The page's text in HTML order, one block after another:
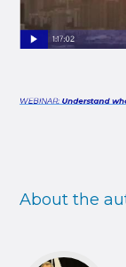
About the